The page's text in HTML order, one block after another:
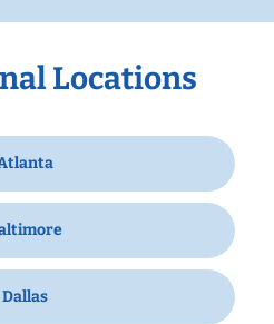
Locations
Dallas